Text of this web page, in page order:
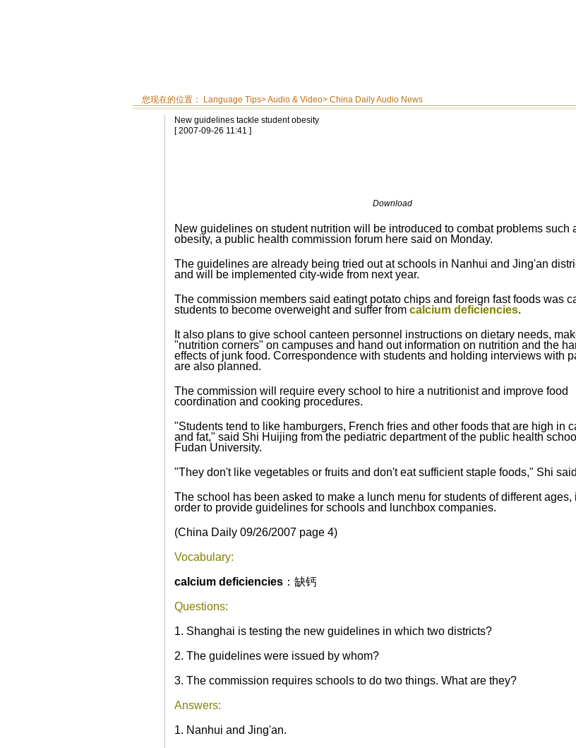
您现在的位置： Language Tips>Audio & Video> China Daily Audio News
New guidelines tackle student obesity
[ 2007-09-26 11:41 ]
Download
New guidelines on student nutrition will be introduced to combat problems such
obesity, a public health commission forum here said on Monday.
The guidelines are already being tried out at schools in Nanhui and Jing'an
and will be implemented city-wide from next year.
The commission members said eatingt potato chips and foreign fast foods was
students to become overweight and suffer from calcium deficiencies.
It also plans to give school canteen personnel instructions on dietary needs,
"nutrition corners" on campuses and hand out information on nutrition and the
effects of junk food. Correspondence with students and holding interviews with
are also planned.
The commission will require every school to hire a nutritionist and improve food
coordination and cooking procedures.
"Students tend to like hamburgers, French fries and other foods that are high in
and fat," said Shi Huijing from the pediatric department of the public health
Fudan University.
"They don't like vegetables or fruits and don't eat sufficient staple foods," Shi
The school has been asked to make a lunch menu for students of different ages,
order to provide guidelines for schools and lunchbox companies.
(China Daily 09/26/2007page 4)
Vocabulary:
calcium deficiencies：缺钙
Questions:
1. Shanghai is testing the new guidelines in which two districts?
2. The guidelines were issued by whom?
3. The commission requires schools to do two things. What are they?
Answers:
1. Nanhui and Jing'an.